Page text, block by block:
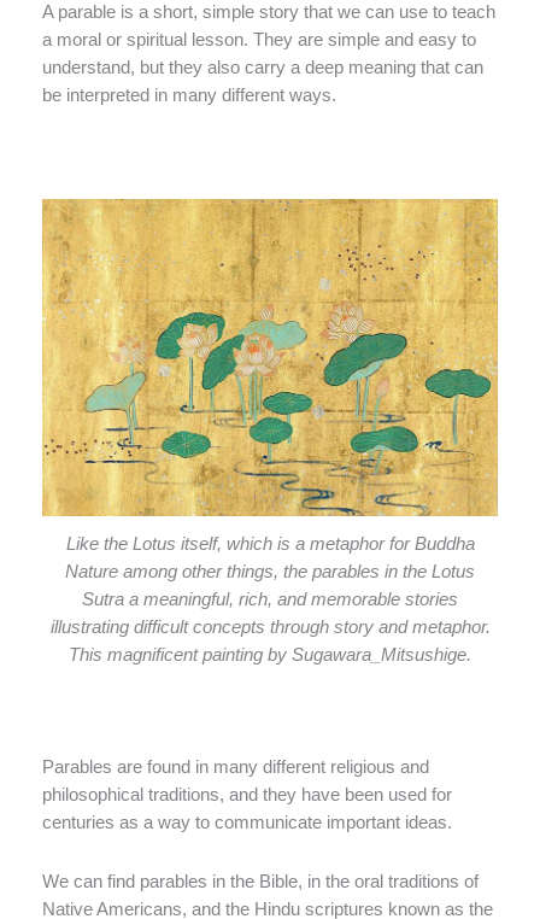
A parable is a short, simple story that we can use to teach
a moral or spiritual lesson. They are simple and easy to
understand, but they also carry a deep meaning that can
be interpreted in many different ways.
Like the Lotus itself, which is a metaphor for Buddha
Nature among other things, the parables in the Lotus
Sutra a meaningful, rich, and memorable stories
illustrating difficult concepts through story and metaphor.
This magnificent painting by Sugawara_Mitsushige.
Parables are found in many different religious and
philosophical traditions, and they have been used for
centuries as a way to communicate important ideas.
We can find parables in the Bible, in the oral traditions of
Native Americans, and the Hindu scriptures known as the